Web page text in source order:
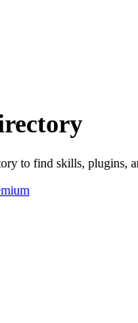
to find skills, plugins,